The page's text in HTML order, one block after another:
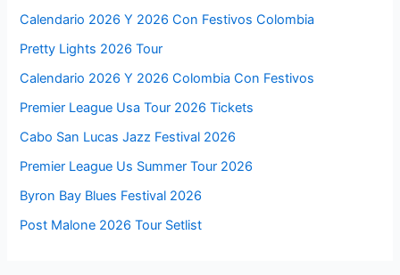
Calendario 2026 Y 2026 Con Festivos Colombia
Pretty Lights 2026 Tour
Calendario 2026 Y 2026 Colombia Con Festivos
Premier League Usa Tour 2026 Tickets
Cabo San Lucas Jazz Festival 2026
Premier League Us Summer Tour 2026
Byron Bay Blues Festival 2026
Post Malone 2026 Tour Setlist